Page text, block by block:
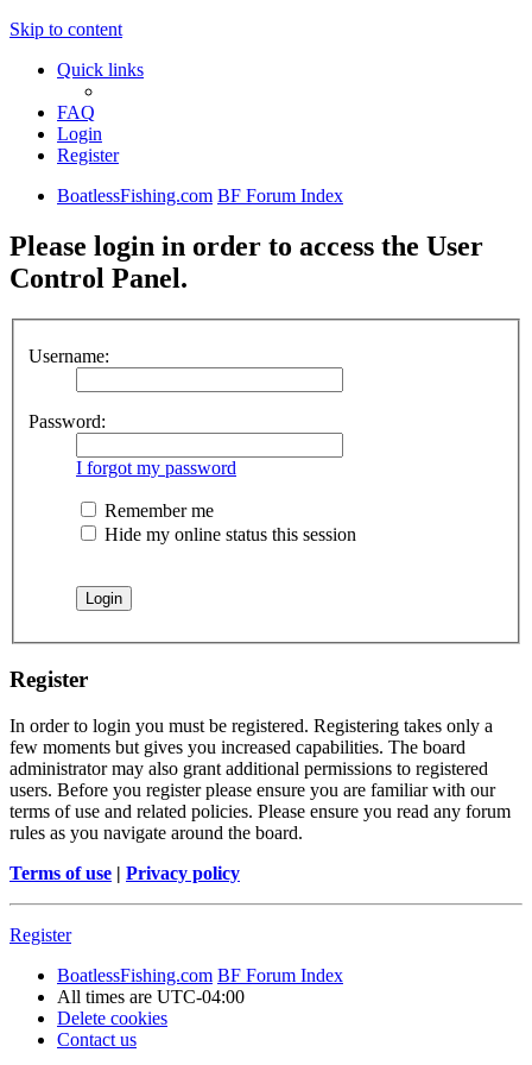
Skip to content
Quick links
FAQ
Login
Register
BoatlessFishing.com BF Forum Index
Please login in order to access the User
Control Panel.
Username:
Password:
I forgot my password
Remember me
Hide my online status this session
Register
In order to login you must be registered. Registering takes only a
few moments but gives you increased capabilities. The board
administrator may also grant additional permissions to registered
users. Before you register please ensure you are familiar with our
terms of use and related policies. Please ensure you read any forum
rules as you navigate around the board.
Terms of use | Privacy policy
Register
BoatlessFishing.com BF Forum Index
All times are UTC-04:00
Delete cookies
Contact us